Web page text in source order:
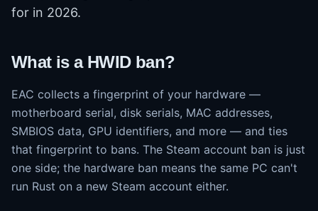
for in 2026.
What is a HWID ban?
EAC collects a fingerprint of your hardware —
motherboard serial, disk serials, MAC addresses,
SMBIOS data, GPU identifiers, and more — and ties
that fingerprint to bans. The Steam account ban is just
one side; the hardware ban means the same PC can't
run Rust on a new Steam account either.